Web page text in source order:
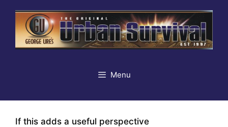
content
Menu
If this adds a useful perspective